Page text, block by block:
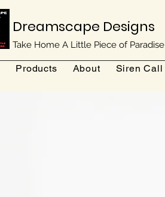
Dreamscape Designs
Take Home A Little Piece of Paradise
Products About Siren Call